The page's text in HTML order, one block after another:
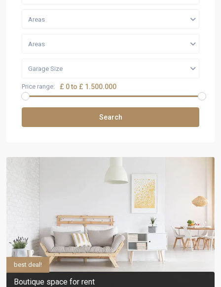
Areas
Areas
Garage Size
Price range: £ 0 to £ 1.500.000
Search
Boutique space for rent
best deal!